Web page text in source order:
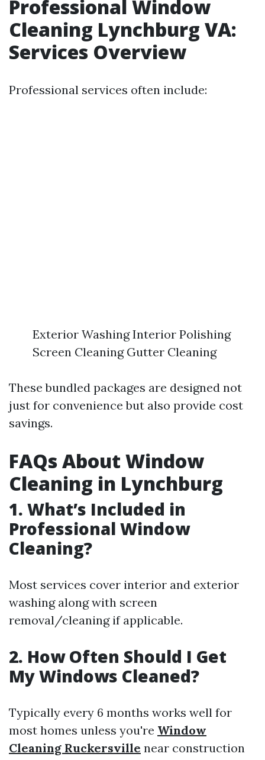
Professional Window
Cleaning Lynchburg VA:
Services Overview
Professional services often include:
Exterior Washing Interior Polishing
Screen Cleaning Gutter Cleaning
These bundled packages are designed not
just for convenience but also provide cost
savings.
FAQs About Window
Cleaning in Lynchburg
1. What’s Included in
Professional Window
Cleaning?
Most services cover interior and exterior
washing along with screen
removal/cleaning if applicable.
2. How Often Should I Get
My Windows Cleaned?
Typically every 6 months works well for
most homes unless you're Window
Cleaning Ruckersville near construction